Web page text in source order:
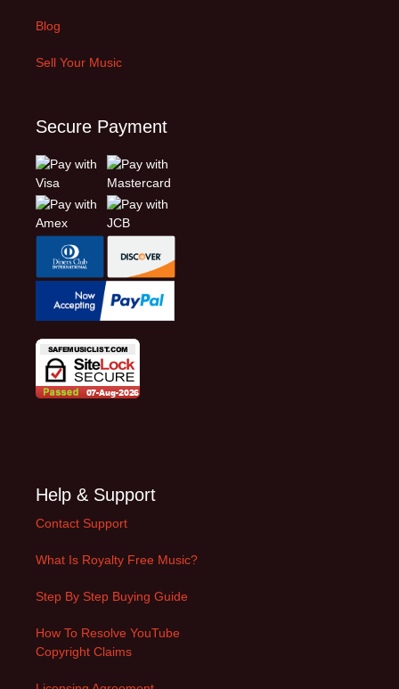
Blog
Sell Your Music
Secure Payment
Help & Support
Contact Support
What Is Royalty Free Music?
Step By Step Buying Guide
How To Resolve YouTube
Copyright Claims